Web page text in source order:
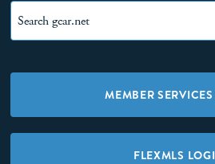
MEMBER
FLEXMLS